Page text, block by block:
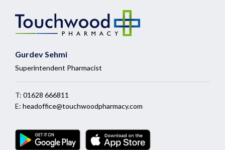
Gurdev Sehmi
Superintendent Pharmacist
T: 01628 666811
E: headoffice@touchwoodpharmacy.com